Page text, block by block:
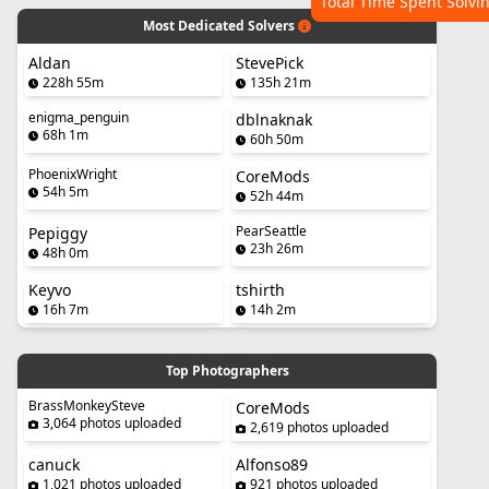
Most Dedicated Solvers
Aldan
228h 55m
StevePick
135h 21m
enigma_penguin
68h 1m
dblnaknak
60h 50m
PhoenixWright
54h 5m
CoreMods
52h 44m
Pepiggy
48h 0m
PearSeattle
23h 26m
Keyvo
16h 7m
tshirth
14h 2m
Top Photographers
BrassMonkeySteve
3,064 photos uploaded
CoreMods
2,619 photos uploaded
canuck
1,021 photos uploaded
Alfonso89
921 photos uploaded